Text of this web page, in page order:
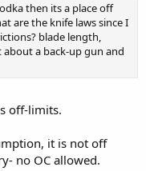
carrying of a
is July 1, 2010.
then its a place off
are the knife laws since I
blade length,
about a back-up gun and
off-limits.
it is not off
no OC allowed.